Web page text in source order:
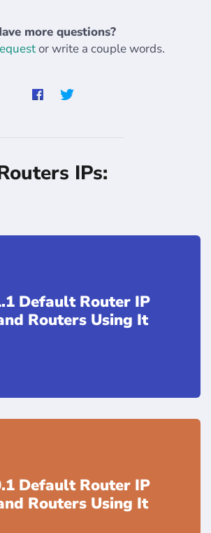
more questions?
or write a couple words.
IPs:
Default Router IP
Routers Using It
Default Router IP
Routers Using It